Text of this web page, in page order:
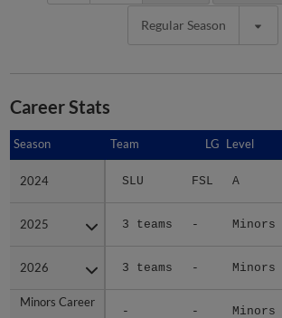
Regular Season
Career Stats
Season Team LG Level
2024 SLU FSL A
2025 3 teams - Minors
2026 3 teams - Minors
Minors Career
- - Minors
Season
2024
2025
2026
Minors Career